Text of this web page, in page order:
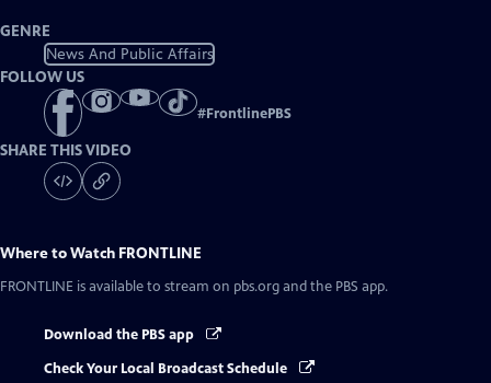
GENRE
News And Public Affairs
FOLLOW US
#FrontlinePBS
SHARE THIS VIDEO
Where to Watch FRONTLINE
FRONTLINE is available to stream on pbs.org and the PBS app.
Download the PBS app
Check Your Local Broadcast Schedule